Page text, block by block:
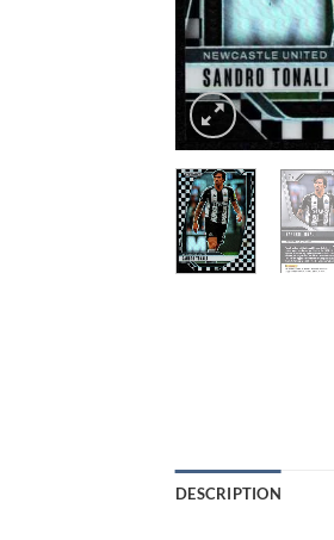
DESCRIPTION